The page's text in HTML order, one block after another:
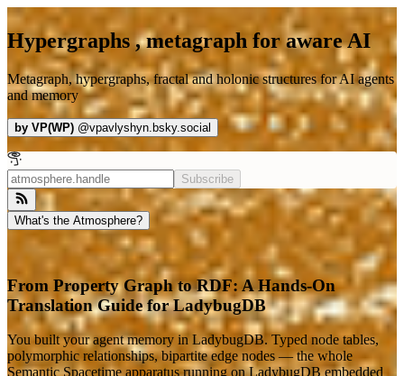
Hypergraphs , metagraph for aware AI
Metagraph, hypergraphs, fractal and holonic structures for AI agents
and memory
by VP(WP) @vpavlyshyn.bsky.social
Subscribe
What's the Atmosphere?
From Property Graph to RDF: A Hands-On
Translation Guide for LadybugDB
You built your agent memory in LadybugDB. Typed node tables,
polymorphic relationships, bipartite edge nodes — the whole
Semantic Spacetime apparatus running on LadybugDB embedded